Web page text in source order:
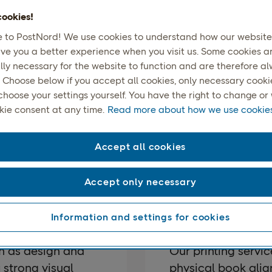
Publishing &
to a finished, professionally produced book, we support
entire process.
as design and
visual
Printing
Our printing
physical book
to PostNord! We use cookies to understand how our
you a better experience when you visit us. Some cookies
necessary for the website to function and are therefore
below if you accept all cookies, only necessary
your settings yourself. You have the right to change
consent at any time. Read more about how we use
Information and settings for cookies
Accept only necessary
Accept all cookies